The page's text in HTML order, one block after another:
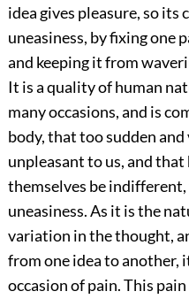
idea gives pleasure, so
uneasiness, by fixing one
and keeping it from
It is a quality of human
many occasions, and is
body, that too sudden and
unpleasant to us, and
themselves be
uneasiness. As it is the
variation in the thought,
from one idea to another,
occasion of pain. This